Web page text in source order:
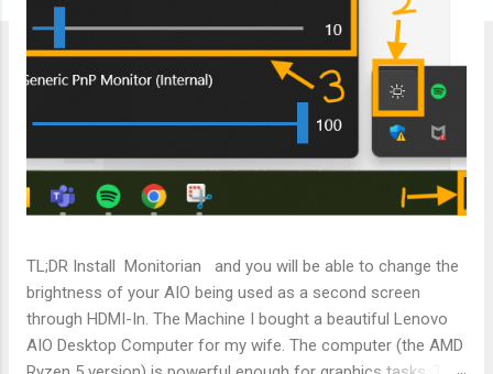
TL;DR Install Monitorian and you will be able to change the
brightness of your AIO being used as a second screen
through HDMI-In. The Machine I bought a beautiful Lenovo
AIO Desktop Computer for my wife. The computer (the AMD